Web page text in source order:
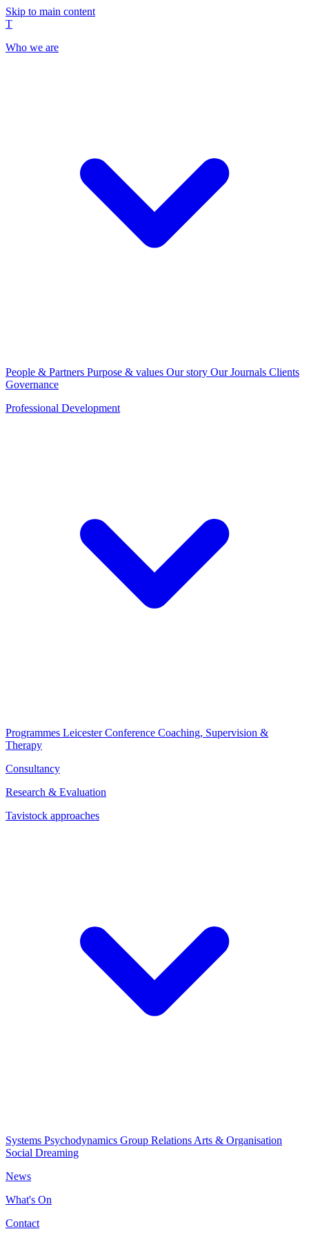
Skip to main content
T
Who we are
People & Partners Purpose & values Our story Our Journals Clients
Governance
Professional Development
Programmes Leicester Conference Coaching, Supervision &
Therapy
Consultancy
Research & Evaluation
Tavistock approaches
Systems Psychodynamics Group Relations Arts & Organisation
Social Dreaming
News
What's On
Contact